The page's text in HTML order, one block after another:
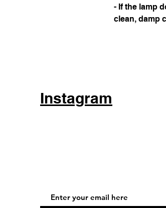
- If the lamp
clean, damp
Instagram